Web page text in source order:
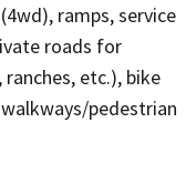
ramps, service
roads for
etc.), bike
pedestrian